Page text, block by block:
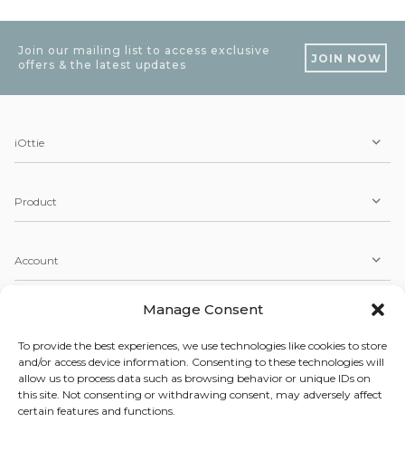
Manage Consent
To provide the best experiences, we use technologies like cookies to store
and/or access device information. Consenting to these technologies will
allow us to process data such as browsing behavior or unique IDs on
this site. Not consenting or withdrawing consent, may adversely affect
certain features and functions.
Join our mailing list to access exclusive
offers & the latest updates
JOIN NOW
iOttie
Product
Account
Copyright © 2026 iOttie. All Rights Reserved.
Our Terms, Conditions, & Privacy Policy